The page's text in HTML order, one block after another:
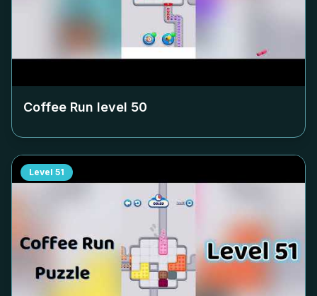
Coffee Run level 50
Level 51